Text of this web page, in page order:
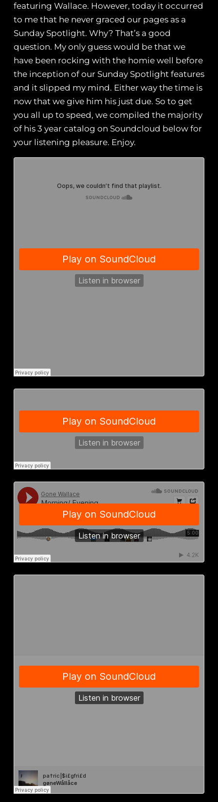
featuring Wallace. However, today it occurred
to me that he never graced our pages as a
Sunday Spotlight. Why? That’s a good
question. My only guess would be that we
have been rocking with the homie well before
the inception of our Sunday Spotlight features
and it slipped my mind. Either way the time is
now that we give him his just due. So to get
you all up to speed, we compiled the majority
of his 3 year catalog on Soundcloud below for
your listening pleasure. Enjoy.